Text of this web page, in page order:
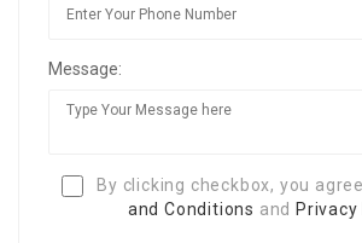
Message:
By clicking checkbox, you
and Conditions and Privacy